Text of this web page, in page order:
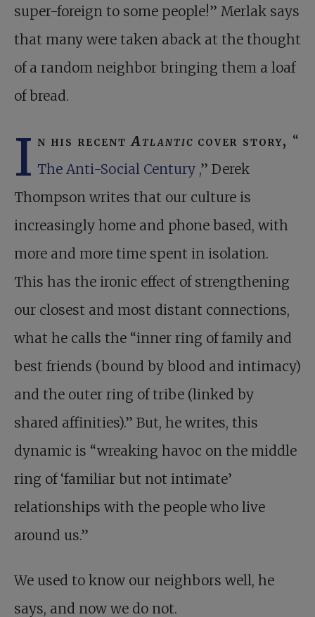
super-foreign to some people!” Merlak says
that many were taken aback at the thought
of a random neighbor bringing them a loaf
of bread.
I n his recentAtlantic cover story, “
The Anti-Social Century ,” Derek
Thompson writes that our culture is
increasingly home and phone based, with
more and more time spent in isolation.
This has the ironic effect of strengthening
our closest and most distant connections,
what he calls the “inner ring of family and
best friends (bound by blood and intimacy)
and the outer ring of tribe (linked by
shared affinities).” But, he writes, this
dynamic is “wreaking havoc on the middle
ring of ‘familiar but not intimate’
relationships with the people who live
around us.”
We used to know our neighbors well, he
says, and now we do not.